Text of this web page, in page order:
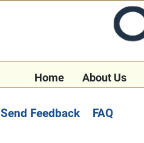
Home About Us
Send Feedback FAQ